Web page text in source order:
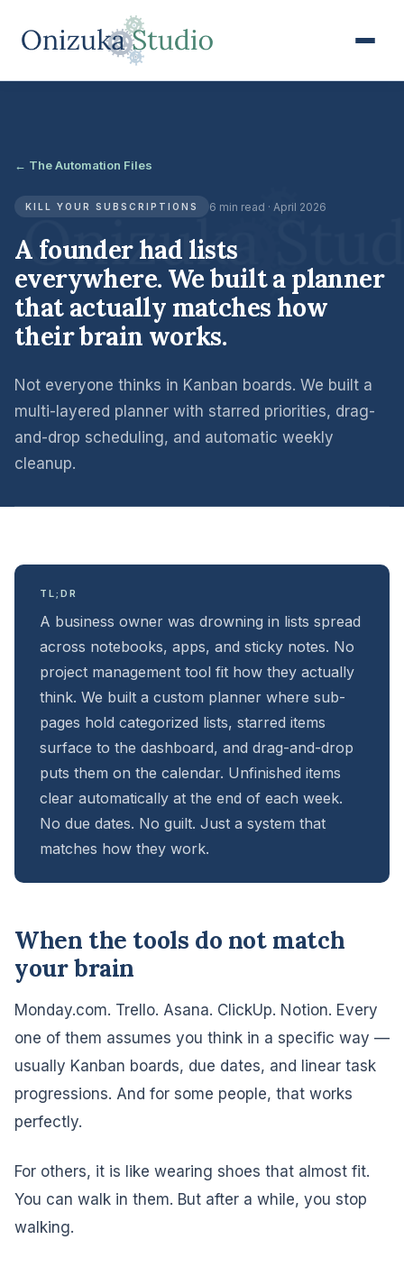
← The Automation Files
KILL YOUR SUBSCRIPTIONS 6 min read · April 2026
A founder had lists
everywhere. We built a planner
that actually matches how
their brain works.
Not everyone thinks in Kanban boards. We built a
multi-layered planner with starred priorities, drag-
and-drop scheduling, and automatic weekly
cleanup.
TL;DR
A business owner was drowning in lists spread
across notebooks, apps, and sticky notes. No
project management tool fit how they actually
think. We built a custom planner where sub-
pages hold categorized lists, starred items
surface to the dashboard, and drag-and-drop
puts them on the calendar. Unfinished items
clear automatically at the end of each week.
No due dates. No guilt. Just a system that
matches how they work.
When the tools do not match
your brain
Monday.com. Trello. Asana. ClickUp. Notion. Every
one of them assumes you think in a specific way —
usually Kanban boards, due dates, and linear task
progressions. And for some people, that works
perfectly.
For others, it is like wearing shoes that almost fit.
You can walk in them. But after a while, you stop
walking.